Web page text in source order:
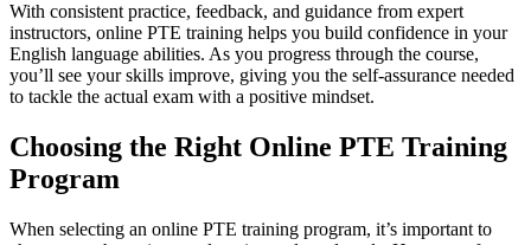
With consistent practice, feedback, and guidance from expert
instructors, online PTE training helps you build confidence in your
English language abilities. As you progress through the course,
you’ll see your skills improve, giving you the self-assurance needed
to tackle the actual exam with a positive mindset.
Choosing the Right Online PTE Training
Program
When selecting an online PTE training program, it’s important to